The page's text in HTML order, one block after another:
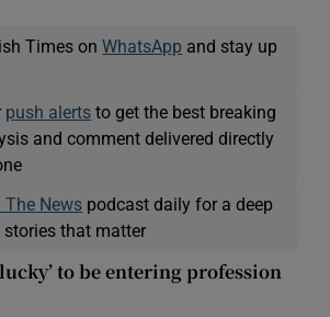
Times onWhatsApp and stay up
push alerts to get the best breaking
and comment delivered directly
The News podcast daily for a deep
stories that matter
to be entering profession